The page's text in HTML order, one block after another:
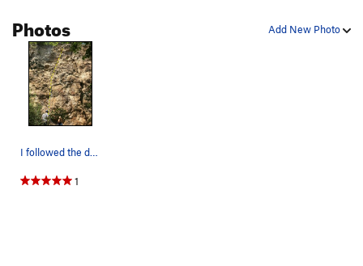
Add New Photo
Photos
I followed the drawn line. It shares the openin…
1